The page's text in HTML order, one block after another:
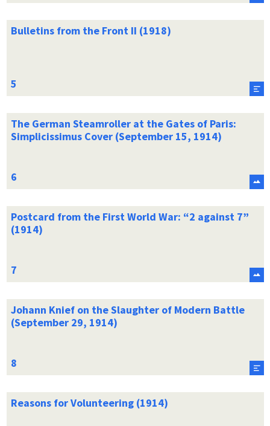
Bulletins from the Front II (1918)
The German Steamroller at the Gates of Paris:
Simplicissimus Cover (September 15, 1914)
Postcard from the First World War: “2 against 7”
(1914)
Johann Knief on the Slaughter of Modern Battle
(September 29, 1914)
Reasons for Volunteering (1914)